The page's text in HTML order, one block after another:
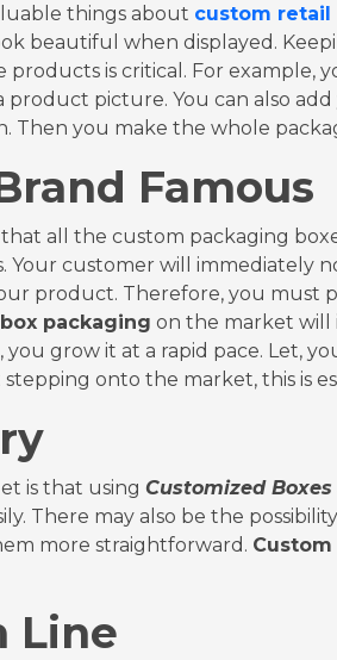
things about custom retail
beautiful when displayed.
is critical. For example,
product picture. You can also
Then you make the whole
Brand
all the custom packaging
Your customer will immediately
product. Therefore, you must
box packaging on the market will
grow it at a rapid pace. Let,
stepping onto the market, this is
is that using Customized Boxes
There may also be the
more straightforward.
Line